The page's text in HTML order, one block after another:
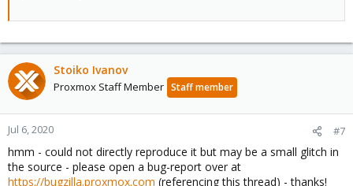
Stoiko Ivanov
Proxmox Staff Member Staff member
Jul 6, 2020 #7
hmm - could not directly reproduce it but may be a small glitch in
the source - please open a bug-report over at
https://bugzilla.proxmox.com (referencing this thread) - thanks!